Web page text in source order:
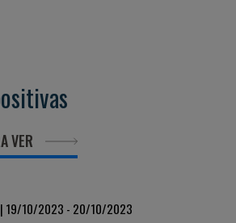
VER
| 19/10/2023 - 20/10/2023